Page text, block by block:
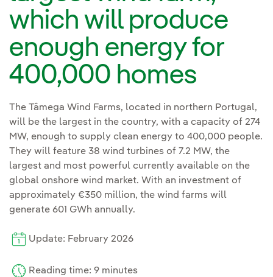
which will produce
enough energy for
400,000 homes
The Tâmega Wind Farms, located in northern Portugal,
will be the largest in the country, with a capacity of 274
MW, enough to supply clean energy to 400,000 people.
They will feature 38 wind turbines of 7.2 MW, the
largest and most powerful currently available on the
global onshore wind market. With an investment of
approximately €350 million, the wind farms will
generate 601 GWh annually.
Update: February 2026
Reading time: 9 minutes